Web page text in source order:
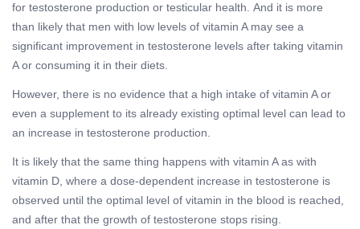
for testosterone production or testicular health. And it is more
than likely that men with low levels of vitamin A may see a
significant improvement in testosterone levels after taking vitamin
A or consuming it in their diets.
However, there is no evidence that a high intake of vitamin A or
even a supplement to its already existing optimal level can lead to
an increase in testosterone production.
It is likely that the same thing happens with vitamin A as with
vitamin D, where a dose-dependent increase in testosterone is
observed until the optimal level of vitamin in the blood is reached,
and after that the growth of testosterone stops rising.